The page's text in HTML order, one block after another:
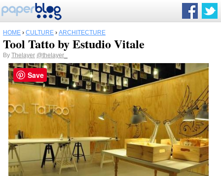
HOME › CULTURE › ARCHITECTURE
Tool Tatto by Estudio Vitale
By Thelayer @thelayer_
Save